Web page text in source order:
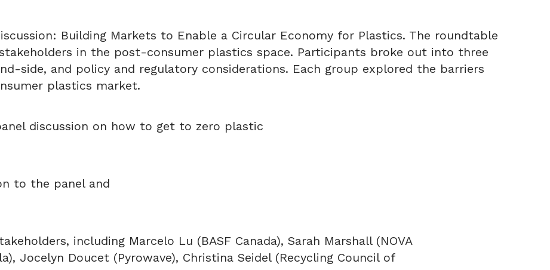
Building Markets to Enable a Circular Economy for Plastics. The roundtable
in the post-consumer plastics space. Participants broke out into three
side, and policy and regulatory considerations. Each group explored the barriers
plastics market.
discussion on how to get to zero plastic
to the panel and
including Marcelo Lu (BASF Canada), Sarah Marshall (NOVA
Jocelyn Doucet (Pyrowave), Christina Seidel (Recycling Council of